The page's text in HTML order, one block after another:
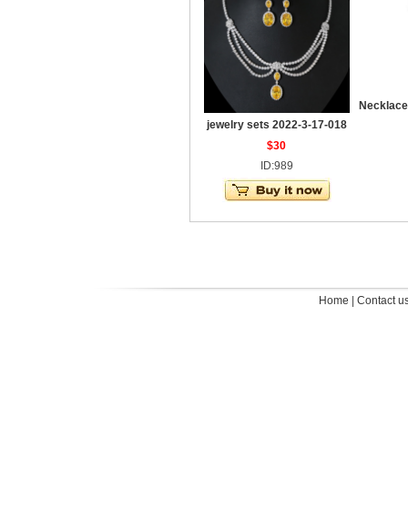
jewelry sets 2022-3-17-018
$30
ID:989
Home Contact